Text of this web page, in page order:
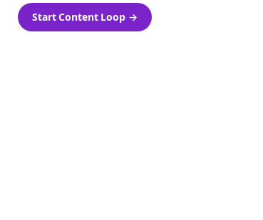
Start Content Loop→